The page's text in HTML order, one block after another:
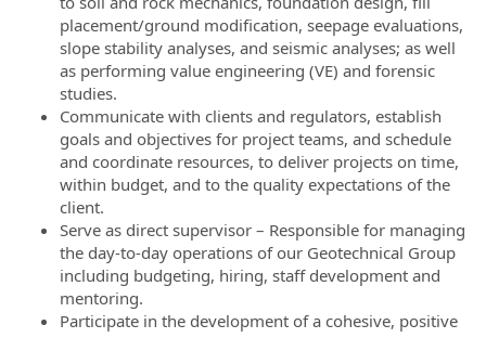
placement/ground modification, seepage evaluations,
slope stability analyses, and seismic analyses; as well
as performing value engineering (VE) and forensic
studies.
Communicate with clients and regulators, establish
goals and objectives for project teams, and schedule
and coordinate resources, to deliver projects on time,
within budget, and to the quality expectations of the
client.
Serve as direct supervisor – Responsible for managing
the day-to-day operations of our Geotechnical Group
including budgeting, hiring, staff development and
mentoring.
Participate in the development of a cohesive, positive